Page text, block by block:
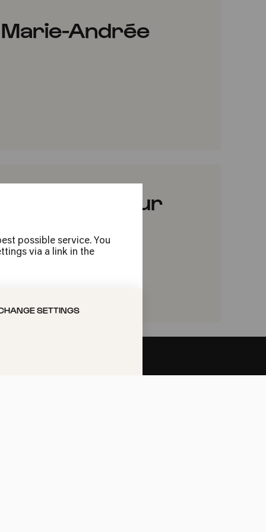
possible service. You
via a link in the
SETTINGS
Andrée
Pejčić & Nour